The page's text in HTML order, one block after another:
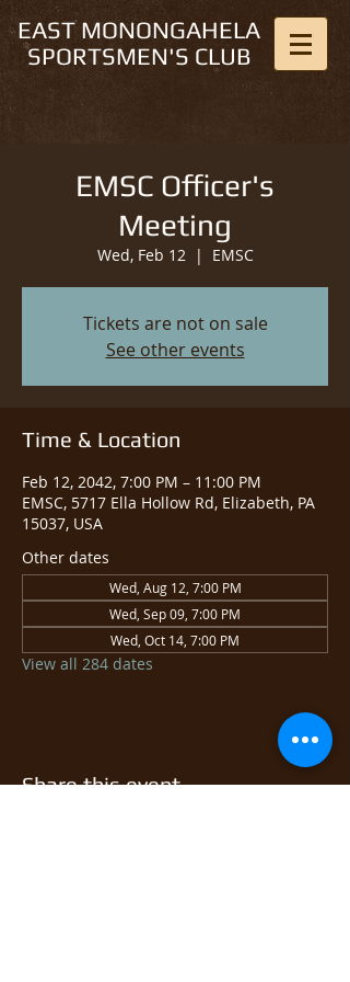
EAST MONONGAHELA
SPORTSMEN'S CLUB
EMSC Officer's
Meeting
Wed, Feb 12
  |
EMSC
Tickets are not on sale
See other events
Time & Location
Feb 12, 2042, 7:00 PM – 11:00 PM
EMSC, 5717 Ella Hollow Rd, Elizabeth, PA
15037, USA
Other dates
Wed, Aug 12, 7:00 PM
Wed, Sep 09, 7:00 PM
Wed, Oct 14, 7:00 PM
View all 284 dates
Share this event